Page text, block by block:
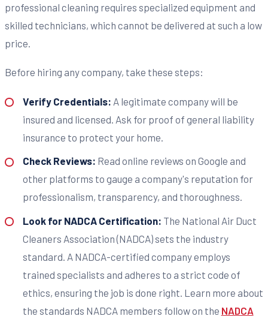
professional cleaning requires specialized equipment and
skilled technicians, which cannot be delivered at such a low
price.
Before hiring any company, take these steps:
Verify Credentials: A legitimate company will be
insured and licensed. Ask for proof of general liability
insurance to protect your home.
Check Reviews: Read online reviews on Google and
other platforms to gauge a company's reputation for
professionalism, transparency, and thoroughness.
Look for NADCA Certification: The National Air Duct
Cleaners Association (NADCA) sets the industry
standard. A NADCA-certified company employs
trained specialists and adheres to a strict code of
ethics, ensuring the job is done right. Learn more about
the standards NADCA members follow on the NADCA